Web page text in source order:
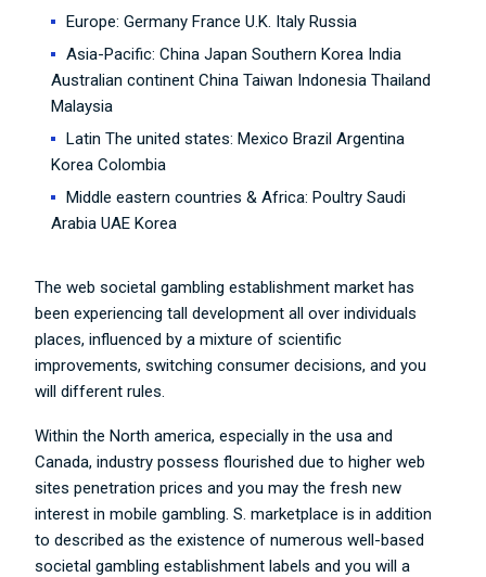
Europe: Germany France U.K. Italy Russia
Asia-Pacific: China Japan Southern Korea India
Australian continent China Taiwan Indonesia Thailand
Malaysia
Latin The united states: Mexico Brazil Argentina
Korea Colombia
Middle eastern countries & Africa: Poultry Saudi
Arabia UAE Korea
The web societal gambling establishment market has
been experiencing tall development all over individuals
places, influenced by a mixture of scientific
improvements, switching consumer decisions, and you
will different rules.
Within the North america, especially in the usa and
Canada, industry possess flourished due to higher web
sites penetration prices and you may the fresh new
interest in mobile gambling. S. marketplace is in addition
to described as the existence of numerous well-based
societal gambling establishment labels and you will a